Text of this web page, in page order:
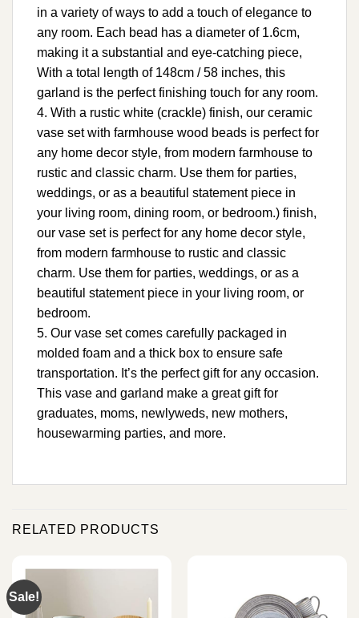
in a variety of ways to add a touch of elegance to
any room. Each bead has a diameter of 1.6cm,
making it a substantial and eye-catching piece,
With a total length of 148cm / 58 inches, this
garland is the perfect finishing touch for any room.
4. With a rustic white (crackle) finish, our ceramic
vase set with farmhouse wood beads is perfect for
any home decor style, from modern farmhouse to
rustic and classic charm. Use them for parties,
weddings, or as a beautiful statement piece in
your living room, dining room, or bedroom.) finish,
our vase set is perfect for any home decor style,
from modern farmhouse to rustic and classic
charm. Use them for parties, weddings, or as a
beautiful statement piece in your living room, or
bedroom.
5. Our vase set comes carefully packaged in
molded foam and a thick box to ensure safe
transportation. It’s the perfect gift for any occasion.
This vase and garland make a great gift for
graduates, moms, newlyweds, new mothers,
housewarming parties, and more.
RELATED PRODUCTS
Sale!